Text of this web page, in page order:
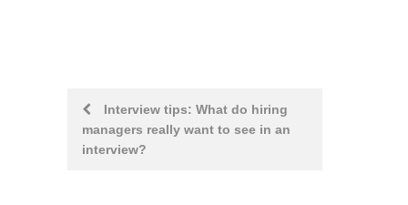
Post
navigation
Interview tips: What do hiring
managers really want to see in an
interview?